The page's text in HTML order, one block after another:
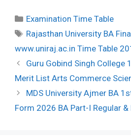
Categories
Examination Time Table
Tags
Rajasthan University BA
www.uniraj.ac.in Time Table
Post
navigation
Guru Gobind Singh
Merit List Arts Commerce
MDS University Ajmer BA
Form 2026 BA Part-I Regular &